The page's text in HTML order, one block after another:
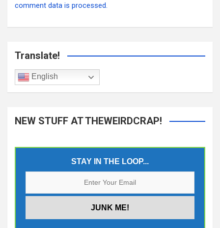
comment data is processed.
Translate!
English
NEW STUFF AT THEWEIRDCRAP!
STAY IN THE LOOP...